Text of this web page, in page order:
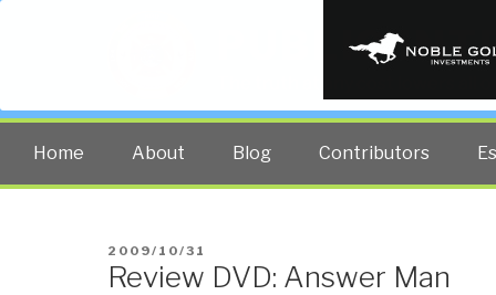
PUBLIC
The truth at any cost lowers all
Home About Blog Contributors
POSTED
ON
2009/10/31
Review DVD: Answer Man